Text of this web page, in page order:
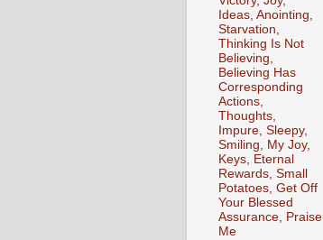
Ideas, Anointing,
Starvation,
Thinking Is Not
Believing,
Believing Has
Corresponding
Actions,
Thoughts,
Impure, Sleepy,
Smiling, My Joy,
Keys, Eternal
Rewards, Small
Potatoes, Get Off
Your Blessed
Assurance, Praise
Me